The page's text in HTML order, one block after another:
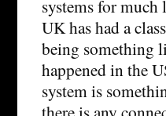
systems for much
UK has had a
being something
happened in the
system is